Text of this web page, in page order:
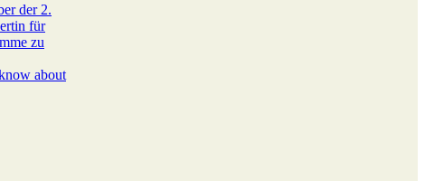
der 2.
für
zu
about